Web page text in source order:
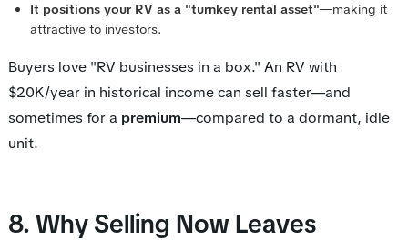
It positions your RV as a "turnkey rental asset"—making it
attractive to investors.
Buyers love "RV businesses in a box." An RV with
$20K/year in historical income can sell faster—and
sometimes for a premium—compared to a dormant, idle
unit.
8. Why Selling Now Leaves